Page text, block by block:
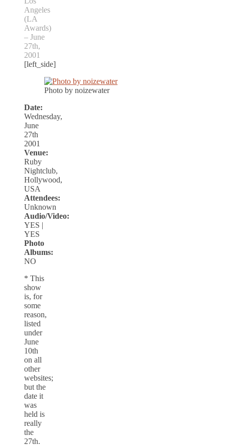
Angeles
(LA
Awards)
– June
27th,
2001
[left_side]
Photo by noizewater
Date:
Wednesday,
June
27th
2001
Venue:
Ruby
Nightclub,
Hollywood,
USA
Attendees:
Unknown
Audio/Video:
YES |
YES
Photo
Albums:
NO
* This
show
is, for
some
reason,
listed
under
June
10th
on all
other
websites;
but the
date it
was
held is
really
the
27th.